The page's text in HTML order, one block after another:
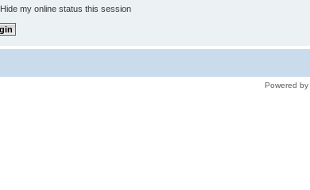
Hide my online status this session
Powered by